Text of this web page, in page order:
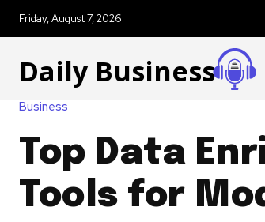
Friday, August 7, 2026
Daily Business
Business
Top Data
Tools for